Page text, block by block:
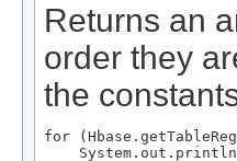
Returns an
order they
the
for